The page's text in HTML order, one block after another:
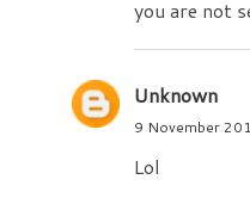
you are not
Unknown
9 November
Lol